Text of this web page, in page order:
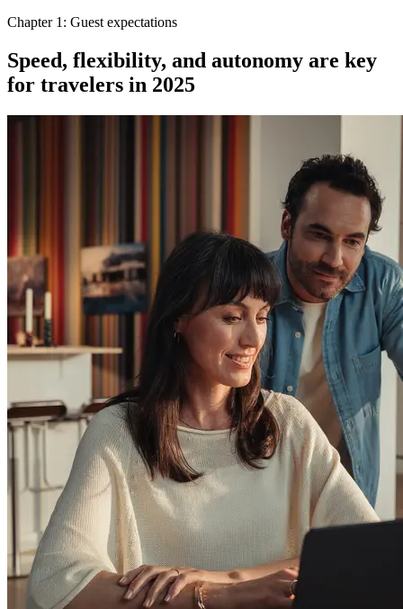
Chapter 1: Guest expectations
Speed, flexibility, and autonomy are key
for travelers in 2025